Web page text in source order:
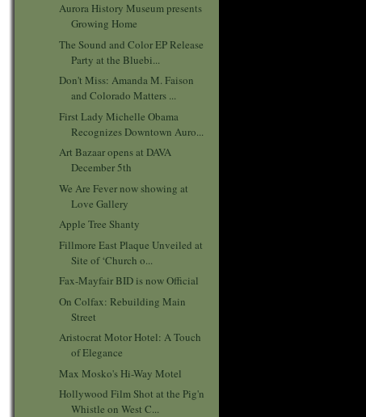
Aurora History Museum presents
Growing Home
The Sound and Color EP Release
Party at the Bluebi...
Don't Miss: Amanda M. Faison
and Colorado Matters ...
First Lady Michelle Obama
Recognizes Downtown Auro...
Art Bazaar opens at DAVA
December 5th
We Are Fever now showing at
Love Gallery
Apple Tree Shanty
Fillmore East Plaque Unveiled at
Site of ‘Church o...
Fax-Mayfair BID is now Official
On Colfax: Rebuilding Main
Street
Aristocrat Motor Hotel: A Touch
of Elegance
Max Mosko's Hi-Way Motel
Hollywood Film Shot at the Pig'n
Whistle on West C...